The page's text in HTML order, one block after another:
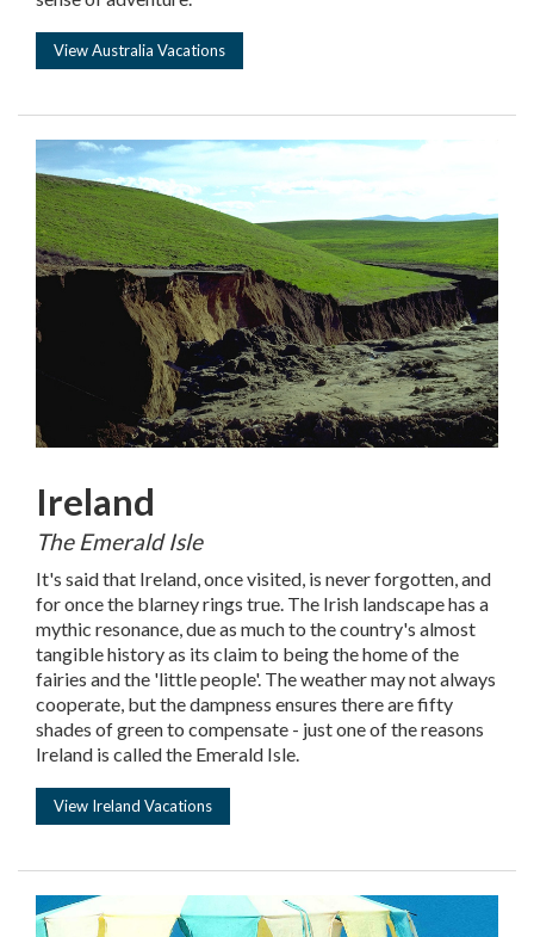
View Australia Vacations
Ireland
The Emerald Isle
It's said that Ireland, once visited, is never forgotten, and
for once the blarney rings true. The Irish landscape has a
mythic resonance, due as much to the country's almost
tangible history as its claim to being the home of the
fairies and the 'little people'. The weather may not always
cooperate, but the dampness ensures there are fifty
shades of green to compensate - just one of the reasons
Ireland is called the Emerald Isle.
View Ireland Vacations